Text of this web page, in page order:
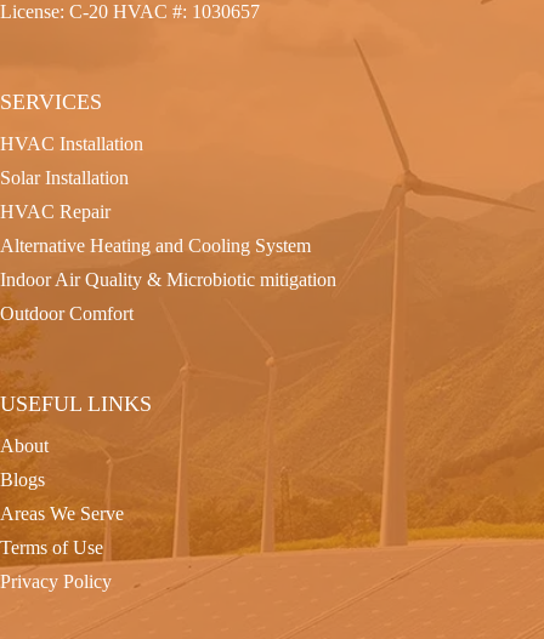
License: C-20 HVAC #: 1030657
SERVICES
HVAC Installation
Solar Installation
HVAC Repair
Alternative Heating and Cooling System
Indoor Air Quality & Microbiotic mitigation
Outdoor Comfort
USEFUL LINKS
About
Blogs
Areas We Serve
Terms of Use
Privacy Policy